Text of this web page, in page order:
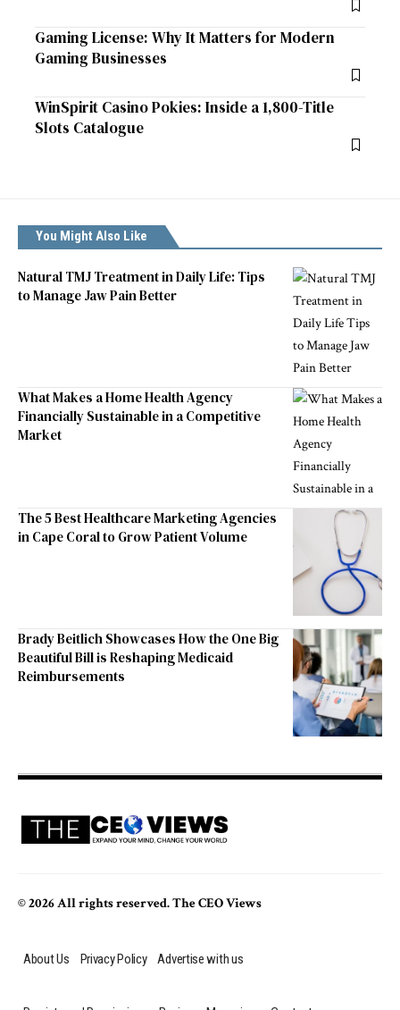
Gaming License: Why It Matters for Modern
Gaming Businesses
WinSpirit Casino Pokies: Inside a 1,800-Title
Slots Catalogue
You Might Also Like
Natural TMJ Treatment in Daily Life: Tips
to Manage Jaw Pain Better
What Makes a Home Health Agency
Financially Sustainable in a Competitive
Market
The 5 Best Healthcare Marketing Agencies
in Cape Coral to Grow Patient Volume
Brady Beitlich Showcases How the One Big
Beautiful Bill is Reshaping Medicaid
Reimbursements
© 2026 All rights reserved. The CEO Views
About Us Privacy Policy Advertise with us